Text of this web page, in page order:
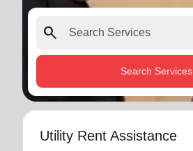
search
Search Services
Utility Rent Assistance